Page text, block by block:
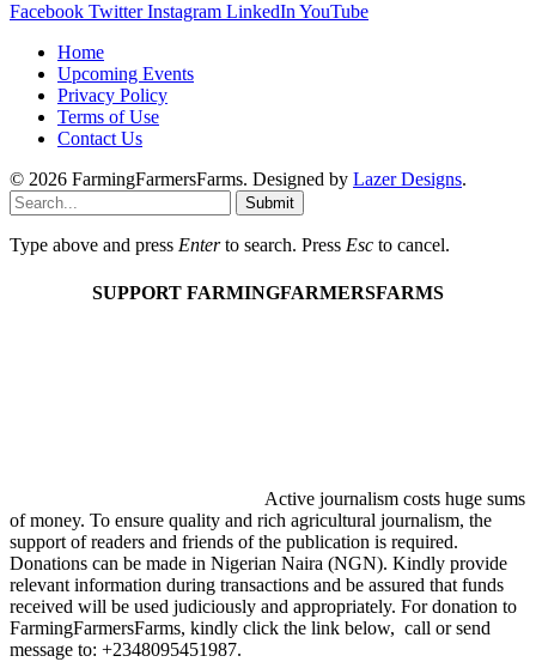
Facebook Twitter Instagram LinkedInYouTube
Home
Upcoming Events
Privacy Policy
Terms of Use
Contact Us
© 2026 FarmingFarmersFarms. Designed by Lazer Designs.
Submit
Type above and press Enterto search. Press Esc to cancel.
SUPPORT FARMINGFARMERSFARMS
Active journalism costs huge sums
of money. To ensure quality and rich agricultural journalism, the
support of readers and friends of the publication is required.
Donations can be made in Nigerian Naira (NGN). Kindly provide
relevant information during transactions and be assured that funds
received will be used judiciously and appropriately. For donation to
FarmingFarmersFarms, kindly click the link below, call or send
message to: +2348095451987.